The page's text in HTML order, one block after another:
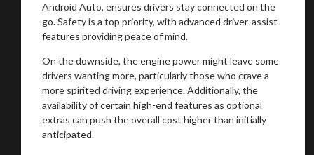
Android Auto, ensures drivers stay connected on the
go. Safety is a top priority, with advanced driver-assist
features providing peace of mind.
On the downside, the engine power might leave some
drivers wanting more, particularly those who crave a
more spirited driving experience. Additionally, the
availability of certain high-end features as optional
extras can push the overall cost higher than initially
anticipated.